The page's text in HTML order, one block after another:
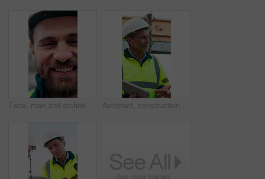
Face, man and architect with smile for construction, inspection and building development. Portrait, male person and contractor for quality control, urban infrastructure and expansion for architecture Architect, construction site and man with tablet for planning, discussion or meeting for decision. Mature Inspection, tech and contractor with project management for civil engineering or development